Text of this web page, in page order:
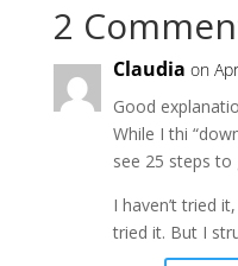
2
Claudia on
Good
While I thi
see 25 steps
I haven’t tried
tried it. But I